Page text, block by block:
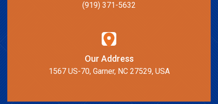
(919) 371-5632
Our Address
1567 US-70, Garner, NC 27529, USA